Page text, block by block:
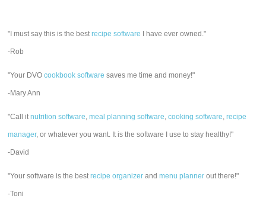
"I must say this is the bestrecipe software I have ever owned."
-Rob
"Your DVOcookbook software saves me time and money!"
-Mary Ann
"Call itnutrition software,meal planning software,cooking software,recipe
manager, or whatever you want. It is the software I use to stay healthy!"
-David
"Your software is the bestrecipe organizer andmenu planner out there!"
-Toni